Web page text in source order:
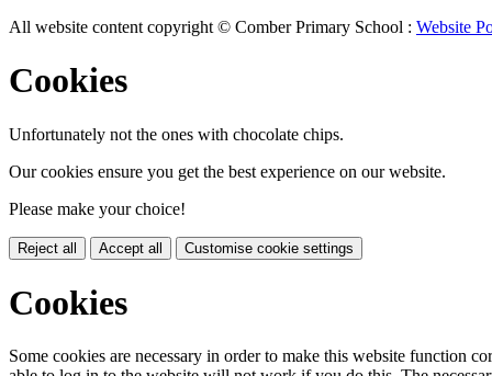
All website content copyright © Comber Primary School : Website
Cookies
Unfortunately not the ones with chocolate chips.
Our cookies ensure you get the best experience on our website.
Please make your choice!
Reject all Accept all Customise cookie settings
Cookies
Some cookies are necessary in order to make this website function